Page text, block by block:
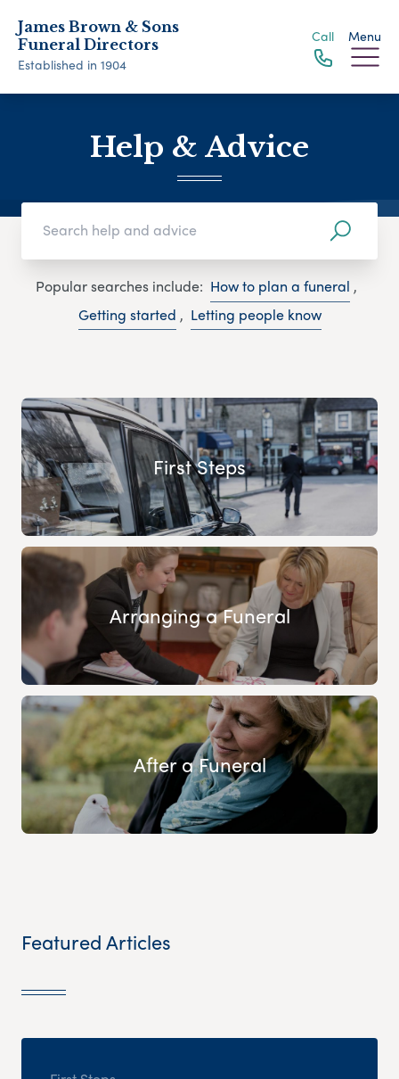
James Brown & Sons
Funeral Directors
Established in 1904
Call Menu
Help & Advice
Popular searches include: How to plan a funeral ,
Getting started , Letting people know
First Steps
Arranging a Funeral
After a Funeral
Featured Articles